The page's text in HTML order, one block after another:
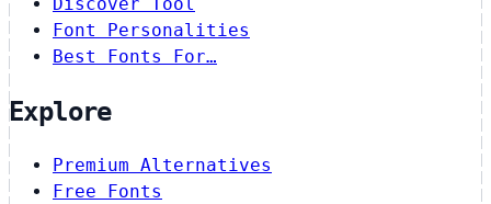
Font Personalities
Best Fonts For…
Explore
Premium Alternatives
Free Fonts